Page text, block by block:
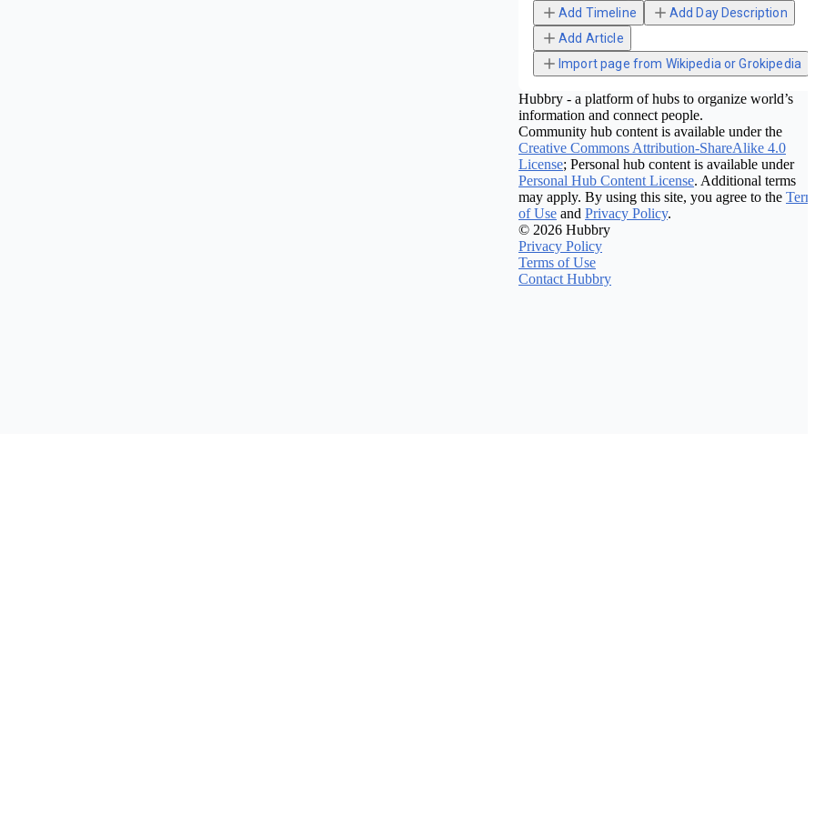
Add Timeline
Add Day Description
Add Article
Import page from Wikipedia or Grokipedia
Hubbry - a platform of hubs to organize world’s
information and connect people.
Community hub content is available under the
Creative Commons Attribution-ShareAlike 4.0
License; Personal hub content is available under
Personal Hub Content License. Additional terms
may apply. By using this site, you agree to the
of Use and Privacy Policy.
© 2026 Hubbry
Privacy Policy
Terms of Use
Contact Hubbry